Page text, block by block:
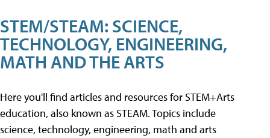
STEM/STEAM: SCIENCE,
TECHNOLOGY, ENGINEERING,
MATH AND THE ARTS
Here you'll find articles and resources for STEM+Arts
education, also known as STEAM. Topics include
science, technology, engineering, math and arts